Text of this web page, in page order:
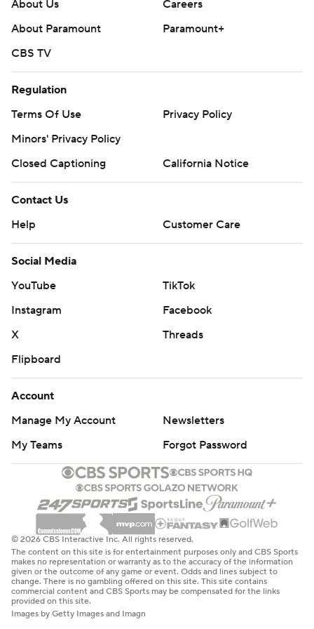
AP college football: https://apnews.com/hub/ap-top-
Sign up for the AP’s college football newsletter:
https://apnews.com/cfbtop25
Copyright 2026 STATS LLC and Associated Press. Any
commercial use or distribution without the express
written consent of STATS LLC and Associated Press is
strictly prohibited.
About Us
Careers
About Paramount
Paramount+
CBS TV
Regulation
Terms Of Use
Privacy Policy
Minors' Privacy Policy
Closed Captioning
California Notice
Contact Us
Help
Customer Care
Social Media
YouTube
TikTok
Instagram
Facebook
X
Threads
Flipboard
Account
Manage My Account
Newsletters
My Teams
Forgot Password
© 2026 CBS Interactive Inc. All rights reserved.
The content on this site is for entertainment purposes only and CBS Sports
makes no representation or warranty as to the accuracy of the information
given or the outcome of any game or event. Odds and lines subject to
change. There is no gambling offered on this site. This site contains
commercial content and CBS Sports may be compensated for the links
provided on this site.
Images by Getty Images and Imagn